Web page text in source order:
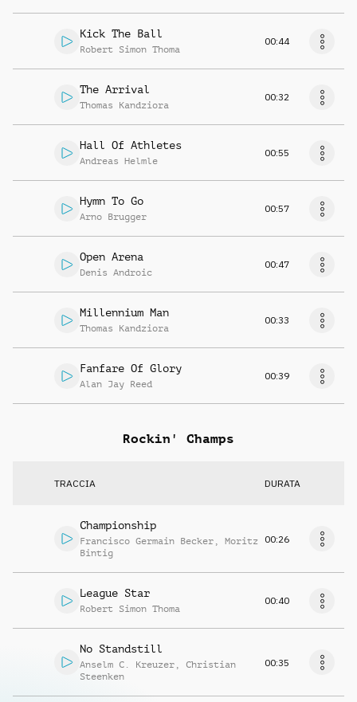
Kick The Ball
Robert Simon Thoma
00:44
The Arrival
Thomas Kandziora
00:32
Hall Of Athletes
Andreas Helmle
00:55
Hymn To Go
Arno Brugger
00:57
Open Arena
Denis Androic
00:47
Millennium Man
Thomas Kandziora
00:33
Fanfare Of Glory
Alan Jay Reed
00:39
Rockin' Champs
TRACCIA DURATA
Championship
Francisco Germain Becker , Moritz
Bintig
00:26
League Star
Robert Simon Thoma
00:40
No Standstill
Anselm C. Kreuzer , Christian
Steenken
00:35